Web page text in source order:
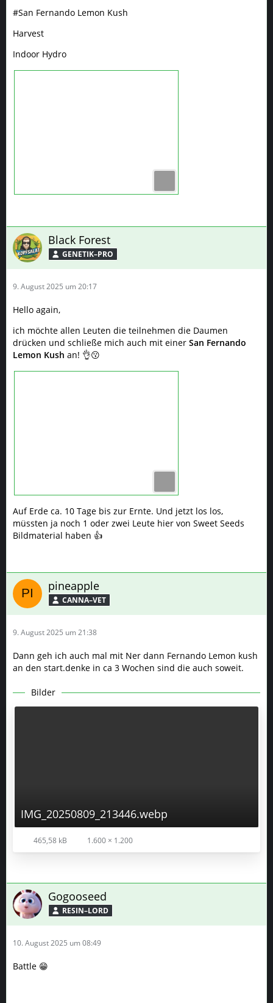
#San Fernando Lemon Kush
Harvest
Indoor Hydro
Black Forest
GENETIK–PRO
9. August 2025 um 20:17
Hello again,
ich möchte allen Leuten die teilnehmen die Daumen
drücken und schließe mich auch mit einer San Fernando
Lemon Kush an! 👌😗
Auf Erde ca. 10 Tage bis zur Ernte. Und jetzt los los,
müssten ja noch 1 oder zwei Leute hier von Sweet Seeds
Bildmaterial haben 👍
pineapple
CANNA–VET
9. August 2025 um 21:38
Dann geh ich auch mal mit Ner dann Fernando Lemon kush
an den start.denke in ca 3 Wochen sind die auch soweit.
Bilder
IMG_20250809_213446.webp
465,58 kB 1.600 × 1.200
Gogooseed
RESIN–LORD
10. August 2025 um 08:49
Battle 😁